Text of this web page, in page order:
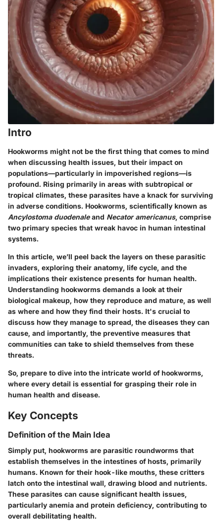
Intro
Hookworms might not be the first thing that comes to mind
when discussing health issues, but their impact on
populations—particularly in impoverished regions—is
profound. Rising primarily in areas with subtropical or
tropical climates, these parasites have a knack for surviving
in adverse conditions. Hookworms, scientifically known as
Ancylostoma duodenaleand Necator americanus, comprise
two primary species that wreak havoc in human intestinal
systems.
In this article, we’ll peel back the layers on these parasitic
invaders, exploring their anatomy, life cycle, and the
implications their existence presents for human health.
Understanding hookworms demands a look at their
biological makeup, how they reproduce and mature, as well
as where and how they find their hosts. It's crucial to
discuss how they manage to spread, the diseases they can
cause, and importantly, the preventive measures that
communities can take to shield themselves from these
threats.
So, prepare to dive into the intricate world of hookworms,
where every detail is essential for grasping their role in
human health and disease.
Key Concepts
Definition of the Main Idea
Simply put, hookworms are parasitic roundworms that
establish themselves in the intestines of hosts, primarily
humans. Known for their hook-like mouths, these critters
latch onto the intestinal wall, drawing blood and nutrients.
These parasites can cause significant health issues,
particularly anemia and protein deficiency, contributing to
overall debilitating health.